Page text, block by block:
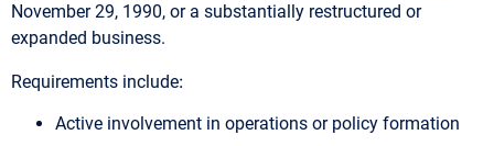
November 29, 1990, or a substantially restructured or
expanded business.
Requirements include:
Active involvement in operations or policy formation